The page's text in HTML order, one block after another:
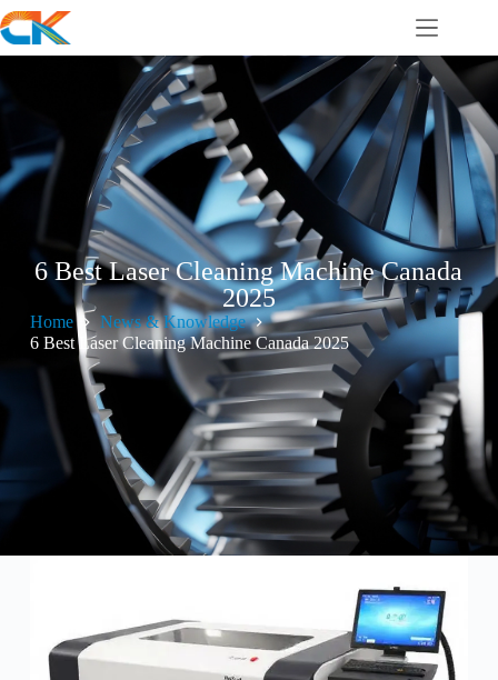
6 Best Laser Cleaning Machine Canada
2025
Home
News & Knowledge
6 Best Laser Cleaning Machine Canada 2025